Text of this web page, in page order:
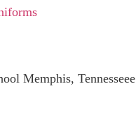
Memphis, Tennesseee